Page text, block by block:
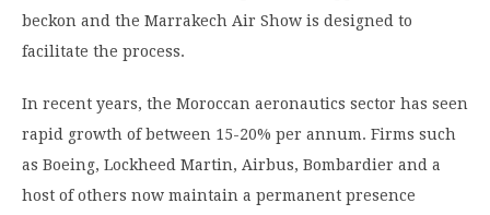
beckon and the Marrakech Air Show is designed to
facilitate the process.
In recent years, the Moroccan aeronautics sector has seen
rapid growth of between 15-20% per annum. Firms such
as Boeing, Lockheed Martin, Airbus, Bombardier and a
host of others now maintain a permanent presence